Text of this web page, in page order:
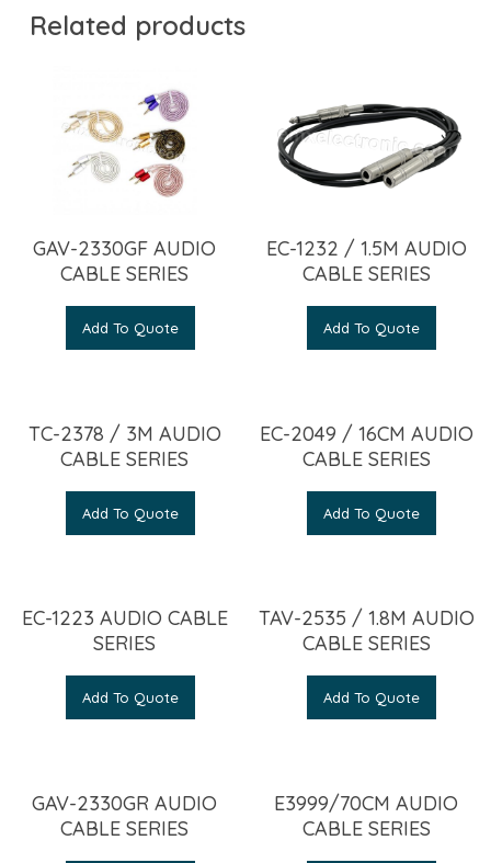
Related products
GAV-2330GF AUDIO
CABLE SERIES
Add To Quote
EC-1232 / 1.5M AUDIO
CABLE SERIES
Add To Quote
TC-2378 / 3M AUDIO
CABLE SERIES
Add To Quote
EC-2049 / 16CM AUDIO
CABLE SERIES
Add To Quote
EC-1223 AUDIO CABLE
SERIES
Add To Quote
TAV-2535 / 1.8M AUDIO
CABLE SERIES
Add To Quote
GAV-2330GR AUDIO
CABLE SERIES
E3999/70CM AUDIO
CABLE SERIES